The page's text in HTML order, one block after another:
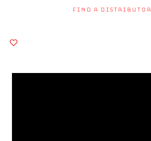
Find a Distributor